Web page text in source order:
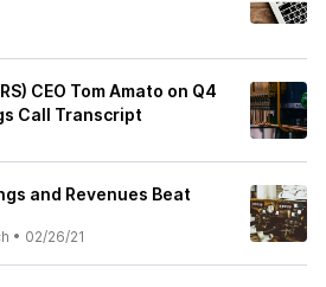
CEO Tom Amato on Q4
Call Transcript
and Revenues Beat
• 02/26/21